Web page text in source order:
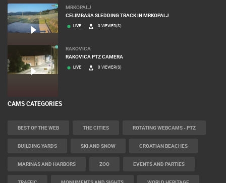
MRKOPALJ
CELIMBASA SLEDDING TRACK IN MRKOPALJ
LIVE 0 VIEWER(S)
RAKOVICA
RAKOVICA PTZ CAMERA
LIVE 0 VIEWER(S)
CAMS CATEGORIES
BEST OF THE WEB THE CITIES ROTATING WEBCAMS - PTZ
BUILDING YARDS SKI AND SNOW CROATIAN BEACHES
MARINAS AND HARBORS ZOO EVENTS AND PARTIES